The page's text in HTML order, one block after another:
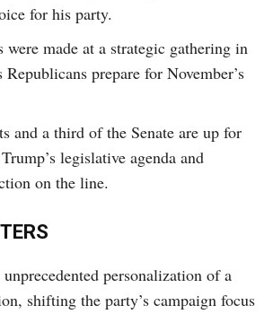
for his party.
were made at a strategic gathering in
Republicans prepare for November’s
and a third of the Senate are up for
legislative agenda and
on the line.
personalization of a
shifting the party’s campaign focus